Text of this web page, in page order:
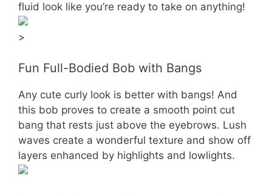
fluid look like you’re ready to take on anything!
>
Fun Full-Bodied Bob with Bangs
Any cute curly look is better with bangs! And
this bob proves to create a smooth point cut
bang that rests just above the eyebrows. Lush
waves create a wonderful texture and show off
layers enhanced by highlights and lowlights.